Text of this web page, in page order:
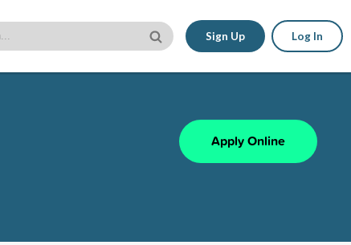
Sign Up Log In
Apply Online